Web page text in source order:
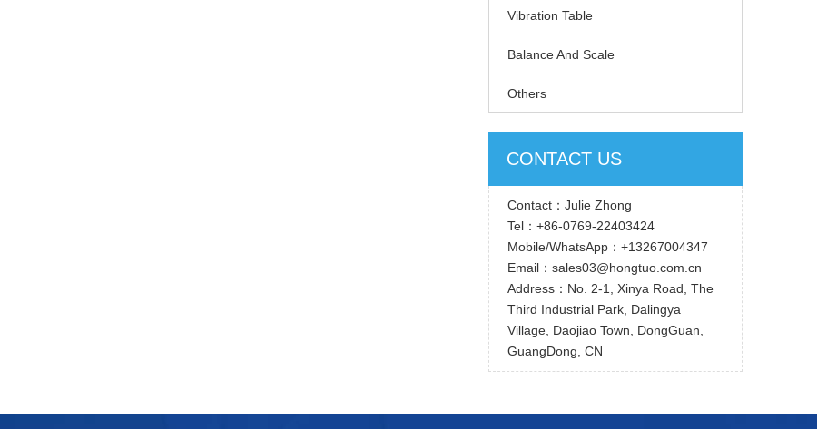
Vibration Table
Balance And Scale
Others
CONTACT US
Contact：Julie Zhong
Tel：+86-0769-22403424
Mobile/WhatsApp：+13267004347
Email：sales03@hongtuo.com.cn
Address：No. 2-1, Xinya Road, The
Third Industrial Park, Dalingya
Village, Daojiao Town, DongGuan,
GuangDong, CN